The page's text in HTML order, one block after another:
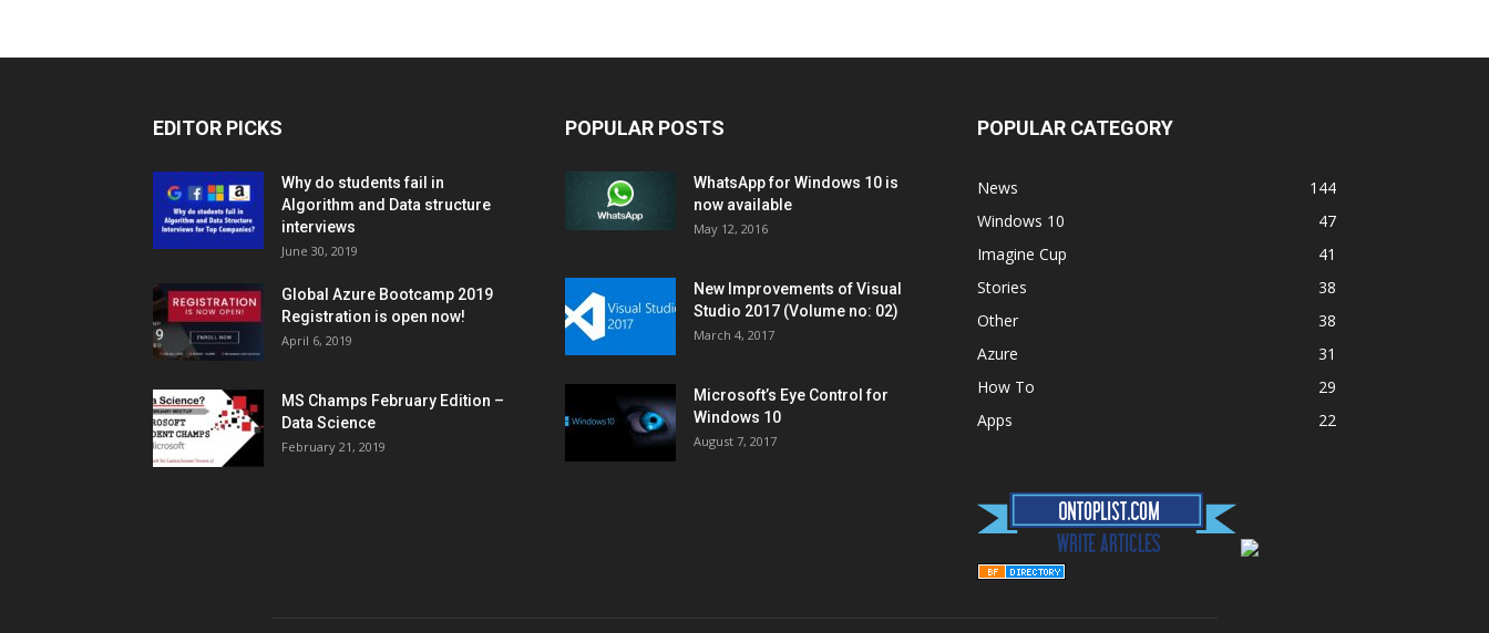
EDITOR PICKS
Why do students fail in
Algorithm and Data structure
interviews
June 30, 2019
Global Azure Bootcamp 2019
Registration is open now!
April 6, 2019
MS Champs February Edition –
Data Science
February 21, 2019
POPULAR POSTS
WhatsApp for Windows 10 is
now available
May 12, 2016
New Improvements of Visual
Studio 2017 (Volume no: 02)
March 4, 2017
Microsoft’s Eye Control for
Windows 10
August 7, 2017
POPULAR CATEGORY
News
144
Windows 10
47
Imagine Cup
41
Stories
38
Other
38
Azure
31
How To
29
Apps
22